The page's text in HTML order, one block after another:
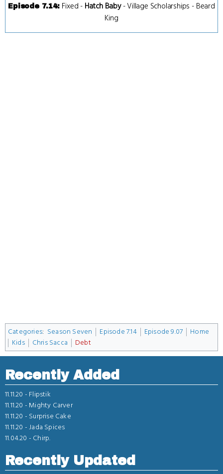
Episode 7.14: Fixed - Hatch Baby-Village Scholarships - Beard
King
Categories: Season Seven Episode 7.14 Episode 9.07
Home
Kids
Chris Sacca Debt
Recently Added
11.11.20 - Flipstik
11.11.20 - Mighty Carver
11.11.20 - Surprise Cake
11.11.20 -Jada Spices
11.04.20 - Chirp.
Recently Updated